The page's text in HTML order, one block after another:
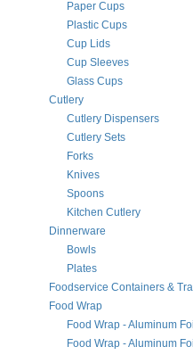
Paper Cups
Plastic Cups
Cup Lids
Cup Sleeves
Glass Cups
Cutlery
Cutlery Dispensers
Cutlery Sets
Forks
Knives
Spoons
Kitchen Cutlery
Dinnerware
Bowls
Plates
Foodservice Containers &
Food Wrap
Food Wrap - Aluminum
Food Wrap - Aluminum